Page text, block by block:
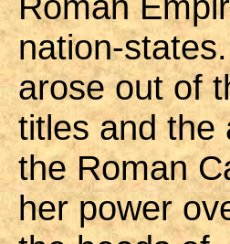
nation-
arose out of
titles and the
the Roman
her power